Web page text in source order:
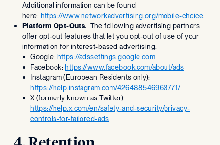
Additional information can be found
here: https://www.networkadvertising.org/mobile-choice
Platform Opt-Outs. The following advertising partners
offer opt-out features that let you opt-out of use of your
information for interest-based advertising:
Google: https://adssettings.google.com
Facebook:https://www.facebook.com/about/ads
Instagram (European Residents only):
https://help.instagram.com/426488546963771/
X (formerly known as Twitter):
https://help.x.com/en/safety-and-security/privacy-
controls-for-tailored-ads